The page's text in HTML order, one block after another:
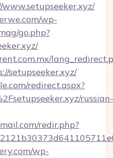
wp-
go.php?
setupseeker.xyz/
redirect.aspx?
russian-
redir.php?
wp-